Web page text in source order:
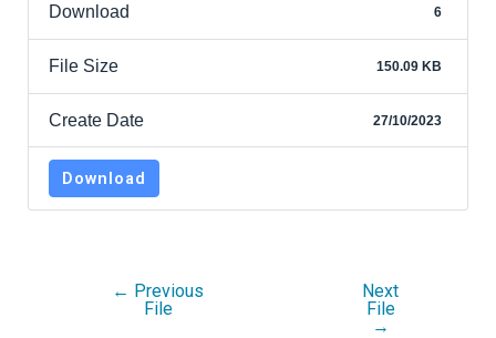
Download 6
File Size 150.09 KB
Create Date 27/10/2023
Download
← Previous
File
Next
File
→